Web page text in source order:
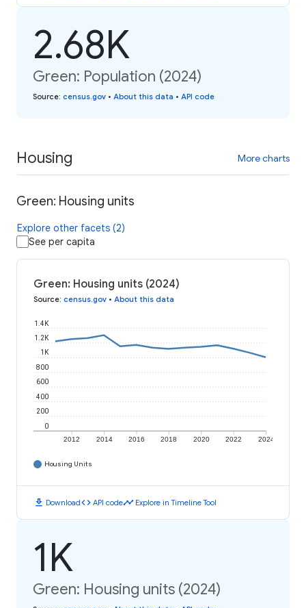
2.68K
Green: Population (2024)
Source: census.gov • About this data • API code
Housing More charts
Green: Housing units
Explore other facets (2)
See per capita
Green: Housing units (2024)
Source: census.gov • About this data
2012 2014 2016 2018 2020 2022 2024
0
200
400
600
800
1K
1.2K
1.4K
Housing Units
download Downloadcode API codetimeline Explore in Timeline Tool
1K
Green: Housing units (2024)